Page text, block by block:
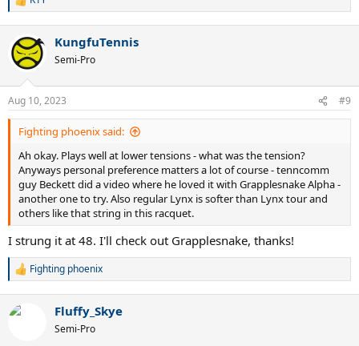
R
c
t
i
s
:
KungfuTennis
Semi-Pro
Aug 10, 2023 #9
Fighting phoenix said:
Ah okay. Plays well at lower tensions - what was the tension?
Anyways personal preference matters a lot of course - tenncomm
guy Beckett did a video where he loved it with Grapplesnake Alpha -
another one to try. Also regular Lynx is softer than Lynx tour and
others like that string in this racquet.
I strung it at 48. I'll check out Grapplesnake, thanks!
R
c
Fighting phoenix
Fluffy_Skye
Semi-Pro